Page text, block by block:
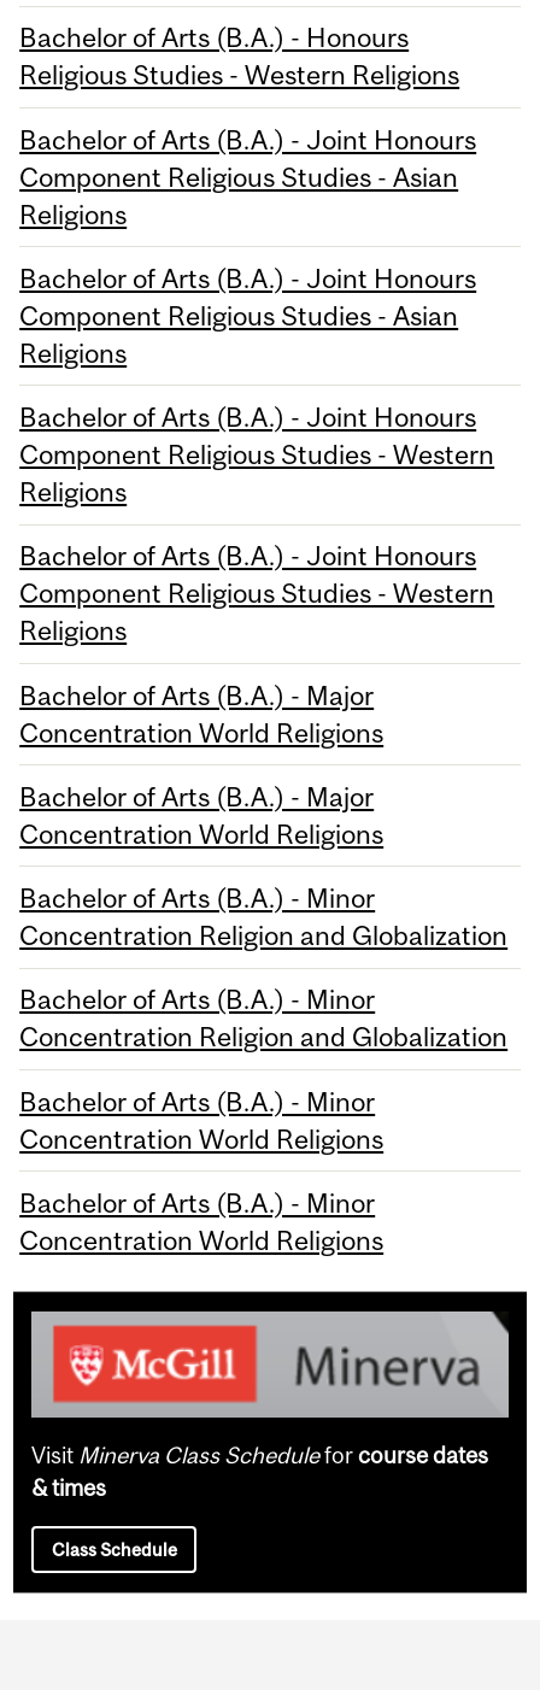
Bachelor of Arts (B.A.) - Honours
Religious Studies - Western Religions
Bachelor of Arts (B.A.) - Joint Honours
Component Religious Studies - Asian
Religions
Bachelor of Arts (B.A.) - Joint Honours
Component Religious Studies - Asian
Religions
Bachelor of Arts (B.A.) - Joint Honours
Component Religious Studies - Western
Religions
Bachelor of Arts (B.A.) - Joint Honours
Component Religious Studies - Western
Religions
Bachelor of Arts (B.A.) - Major
Concentration World Religions
Bachelor of Arts (B.A.) - Major
Concentration World Religions
Bachelor of Arts (B.A.) - Minor
Concentration Religion and Globalization
Bachelor of Arts (B.A.) - Minor
Concentration Religion and Globalization
Bachelor of Arts (B.A.) - Minor
Concentration World Religions
Bachelor of Arts (B.A.) - Minor
Concentration World Religions
Visit Minerva Class Scheduleforcourse dates
& times
Class Schedule